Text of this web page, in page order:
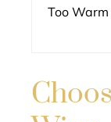
Too Warm